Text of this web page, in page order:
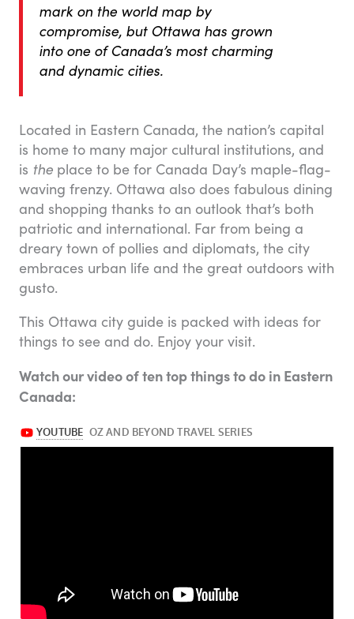
mark on the world map by
compromise, but Ottawa has grown
into one of Canada’s most charming
and dynamic cities.
Located in Eastern Canada, the nation’s capital
is home to many major cultural institutions, and
is the place to be for Canada Day’s maple-flag-
waving frenzy. Ottawa also does fabulous dining
and shopping thanks to an outlook that’s both
patriotic and international. Far from being a
dreary town of pollies and diplomats, the city
embraces urban life and the great outdoors with
gusto.
This Ottawa city guide is packed with ideas for
things to see and do. Enjoy your visit.
Watch our video of ten top things to do in Eastern
Canada: